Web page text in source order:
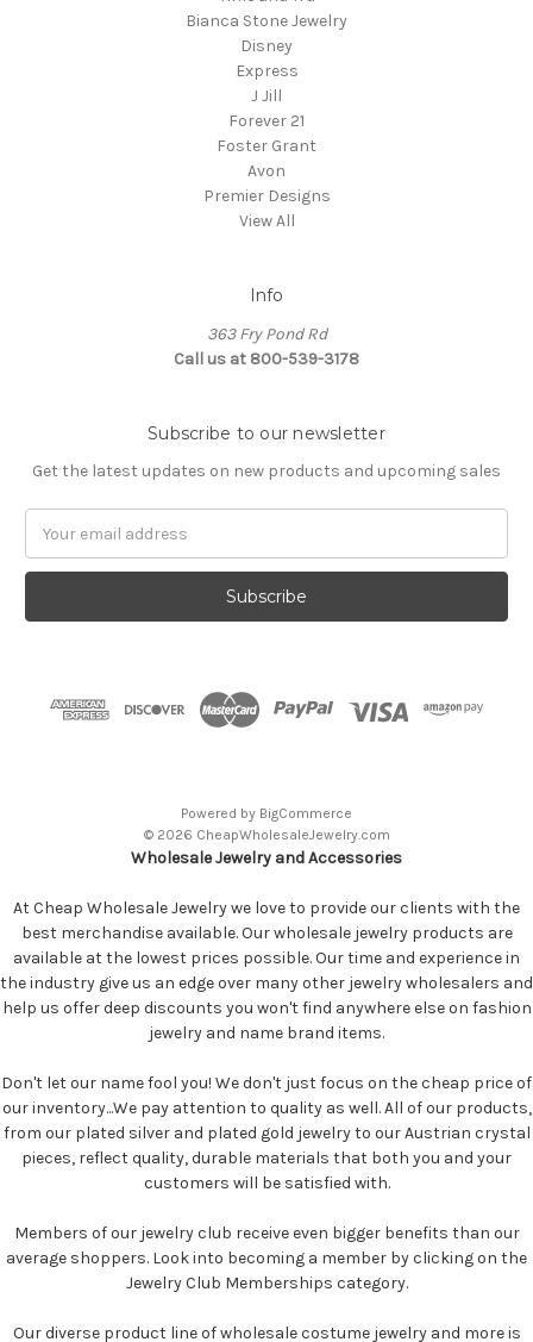
Bianca Stone Jewelry
Disney
Express
J Jill
Forever 21
Foster Grant
Avon
Premier Designs
View All
Info
363 Fry Pond Rd
Call us at 800-539-3178
Subscribe to our newsletter
Get the latest updates on new products and upcoming sales
Powered by BigCommerce
© 2026 CheapWholesaleJewelry.com
Wholesale Jewelry and Accessories
At Cheap Wholesale Jewelry we love to provide our clients with the
best merchandise available. Our wholesale jewelry products are
available at the lowest prices possible. Our time and experience in
the industry give us an edge over many other jewelry wholesalers and
help us offer deep discounts you won't find anywhere else on fashion
jewelry and name brand items.
Don't let our name fool you! We don't just focus on the cheap price of
our inventory...We pay attention to quality as well. All of our products,
from our plated silver and plated gold jewelry to our Austrian crystal
pieces, reflect quality, durable materials that both you and your
customers will be satisfied with.
Members of our jewelry club receive even bigger benefits than our
average shoppers. Look into becoming a member by clicking on the
Jewelry Club Memberships category.
Our diverse product line of wholesale costume jewelry and more is